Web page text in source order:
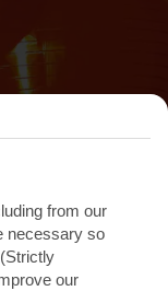
per cent, Chinese
Read More
from our
necessary so
our